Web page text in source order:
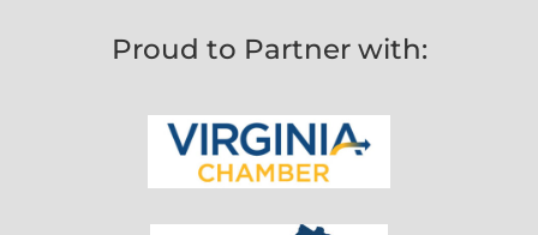
Proud to Partner with: